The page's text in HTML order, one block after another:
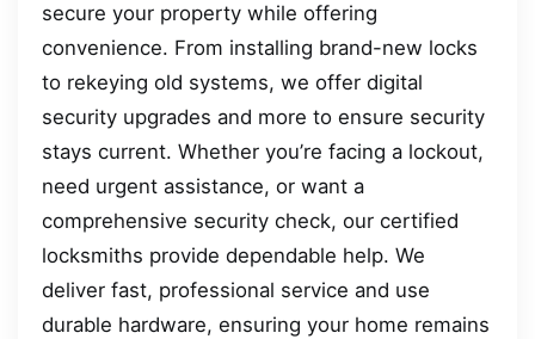
secure your property while offering
convenience. From installing brand-new locks
to rekeying old systems, we offer digital
security upgrades and more to ensure security
stays current. Whether you’re facing a lockout,
need urgent assistance, or want a
comprehensive security check, our certified
locksmiths provide dependable help. We
deliver fast, professional service and use
durable hardware, ensuring your home remains